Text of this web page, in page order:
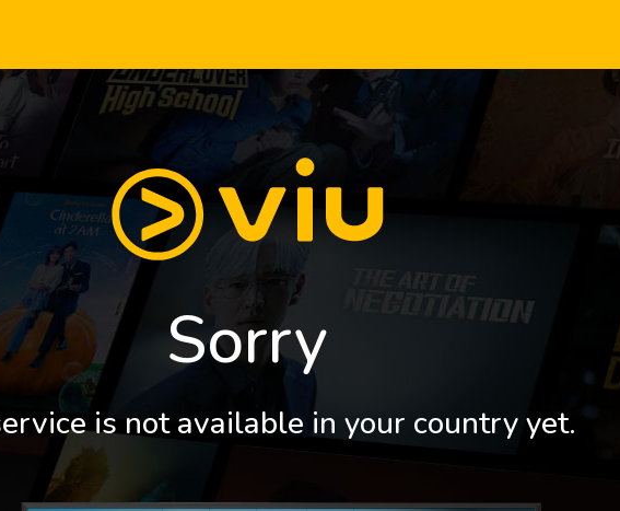
Sorry
is not available in your country yet.